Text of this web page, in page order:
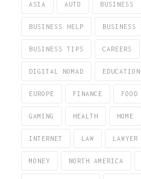
ASIA AUTO BUSINESS
BUSINESS HELP BUSINESS
BUSINESS TIPS CAREERS
DIGITAL NOMAD EDUCATION
EUROPE FINANCE FOOD
GAMING HEALTH HOME
INTERNET LAW LAWYER
MONEY NORTH AMERICA